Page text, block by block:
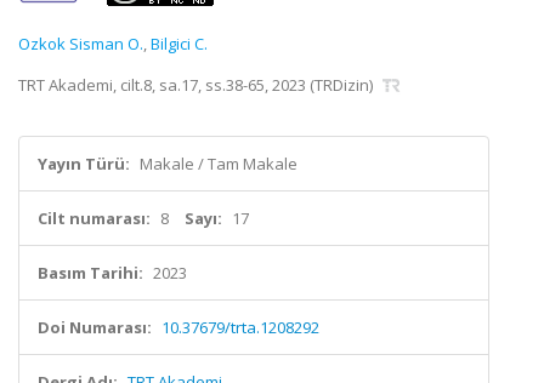
Ozkok Sisman O.,Bilgici C.
TRT Akademi, cilt.8, sa.17, ss.38-65, 2023 (TRDizin)
Yayın Türü: Makale / Tam Makale
Cilt numarası: 8 Sayı: 17
Basım Tarihi: 2023
Doi Numarası: 10.37679/trta.1208292